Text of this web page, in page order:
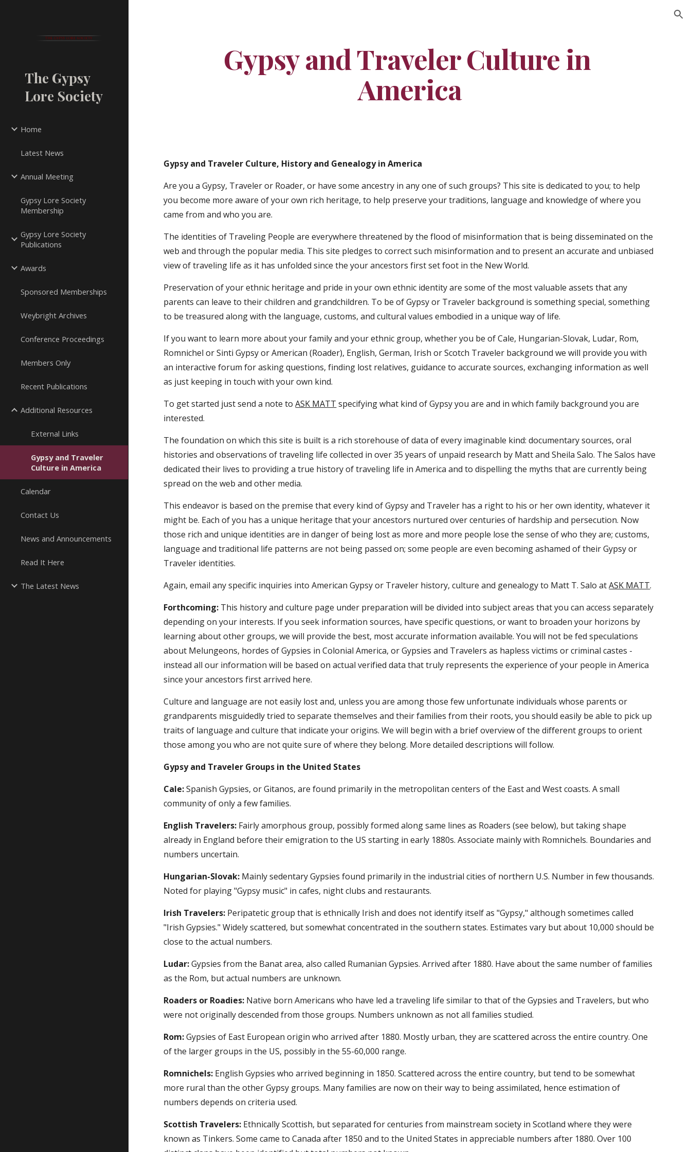
The Gypsy
Lore Society
Home
Latest News
Annual Meeting
Gypsy Lore Society
Membership
Gypsy Lore Society
Publications
Awards
Sponsored Memberships
Weybright Archives
Conference Proceedings
Members Only
Recent Publications
Additional Resources
External Links
Gypsy and Traveler
Culture in America
Calendar
Contact Us
News and Announcements
Read It Here
The Latest News
Gypsy and Traveler Culture in
America
Gypsy and Traveler Culture, History and Genealogy in America
Are you a Gypsy, Traveler or Roader, or have some ancestry in any one of such groups? This site is dedicated to you; to help
you become more aware of your own rich heritage, to help preserve your traditions, language and knowledge of where you
came from and who you are.
The identities of Traveling People are everywhere threatened by the flood of misinformation that is being disseminated on the
web and through the popular media. This site pledges to correct such misinformation and to present an accurate and unbiased
view of traveling life as it has unfolded since the your ancestors first set foot in the New World.
Preservation of your ethnic heritage and pride in your own ethnic identity are some of the most valuable assets that any
parents can leave to their children and grandchildren. To be of Gypsy or Traveler background is something special, something
to be treasured along with the language, customs, and cultural values embodied in a unique way of life.
If you want to learn more about your family and your ethnic group, whether you be of Cale, Hungarian-Slovak, Ludar, Rom,
Romnichel or Sinti Gypsy or American (Roader), English, German, Irish or Scotch Traveler background we will provide you with
an interactive forum for asking questions, finding lost relatives, guidance to accurate sources, exchanging information as well
as just keeping in touch with your own kind.
To get started just send a note to ASK MATT specifying what kind of Gypsy you are and in which family background you are
interested.
The foundation on which this site is built is a rich storehouse of data of every imaginable kind: documentary sources, oral
histories and observations of traveling life collected in over 35 years of unpaid research by Matt and Sheila Salo. The Salos have
dedicated their lives to providing a true history of traveling life in America and to dispelling the myths that are currently being
spread on the web and other media.
This endeavor is based on the premise that every kind of Gypsy and Traveler has a right to his or her own identity, whatever it
might be. Each of you has a unique heritage that your ancestors nurtured over centuries of hardship and persecution. Now
those rich and unique identities are in danger of being lost as more and more people lose the sense of who they are; customs,
language and traditional life patterns are not being passed on; some people are even becoming ashamed of their Gypsy or
Traveler identities.
Again, email any specific inquiries into American Gypsy or Traveler history, culture and genealogy to Matt T. Salo at ASK MATT.
Forthcoming: This history and culture page under preparation will be divided into subject areas that you can access separately
depending on your interests. If you seek information sources, have specific questions, or want to broaden your horizons by
learning about other groups, we will provide the best, most accurate information available. You will not be fed speculations
about Melungeons, hordes of Gypsies in Colonial America, or Gypsies and Travelers as hapless victims or criminal castes -
instead all our information will be based on actual verified data that truly represents the experience of your people in America
since your ancestors first arrived here.
Culture and language are not easily lost and, unless you are among those few unfortunate individuals whose parents or
grandparents misguidedly tried to separate themselves and their families from their roots, you should easily be able to pick up
traits of language and culture that indicate your origins. We will begin with a brief overview of the different groups to orient
those among you who are not quite sure of where they belong. More detailed descriptions will follow.
Gypsy and Traveler Groups in the United States
Cale: Spanish Gypsies, or Gitanos, are found primarily in the metropolitan centers of the East and West coasts. A small
community of only a few families.
English Travelers: Fairly amorphous group, possibly formed along same lines as Roaders (see below), but taking shape
already in England before their emigration to the US starting in early 1880s. Associate mainly with Romnichels. Boundaries and
numbers uncertain.
Hungarian-Slovak: Mainly sedentary Gypsies found primarily in the industrial cities of northern U.S. Number in few thousands.
Noted for playing "Gypsy music" in cafes, night clubs and restaurants.
Irish Travelers: Peripatetic group that is ethnically Irish and does not identify itself as "Gypsy," although sometimes called
"Irish Gypsies." Widely scattered, but somewhat concentrated in the southern states. Estimates vary but about 10,000 should be
close to the actual numbers.
Ludar: Gypsies from the Banat area, also called Rumanian Gypsies. Arrived after 1880. Have about the same number of families
as the Rom, but actual numbers are unknown.
Roaders or Roadies: Native born Americans who have led a traveling life similar to that of the Gypsies and Travelers, but who
were not originally descended from those groups. Numbers unknown as not all families studied.
Rom: Gypsies of East European origin who arrived after 1880. Mostly urban, they are scattered across the entire country. One
of the larger groups in the US, possibly in the 55-60,000 range.
Romnichels: English Gypsies who arrived beginning in 1850. Scattered across the entire country, but tend to be somewhat
more rural than the other Gypsy groups. Many families are now on their way to being assimilated, hence estimation of
numbers depends on criteria used.
Scottish Travelers: Ethnically Scottish, but separated for centuries from mainstream society in Scotland where they were
known as Tinkers. Some came to Canada after 1850 and to the United States in appreciable numbers after 1880. Over 100